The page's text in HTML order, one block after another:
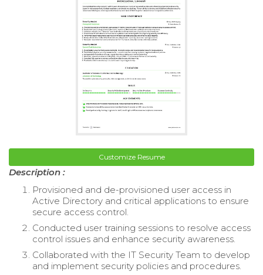
Customize Resume
Description :
Provisioned and de-provisioned user access in
Active Directory and critical applications to ensure
secure access control.
Conducted user training sessions to resolve access
control issues and enhance security awareness.
Collaborated with the IT Security Team to develop
and implement security policies and procedures.